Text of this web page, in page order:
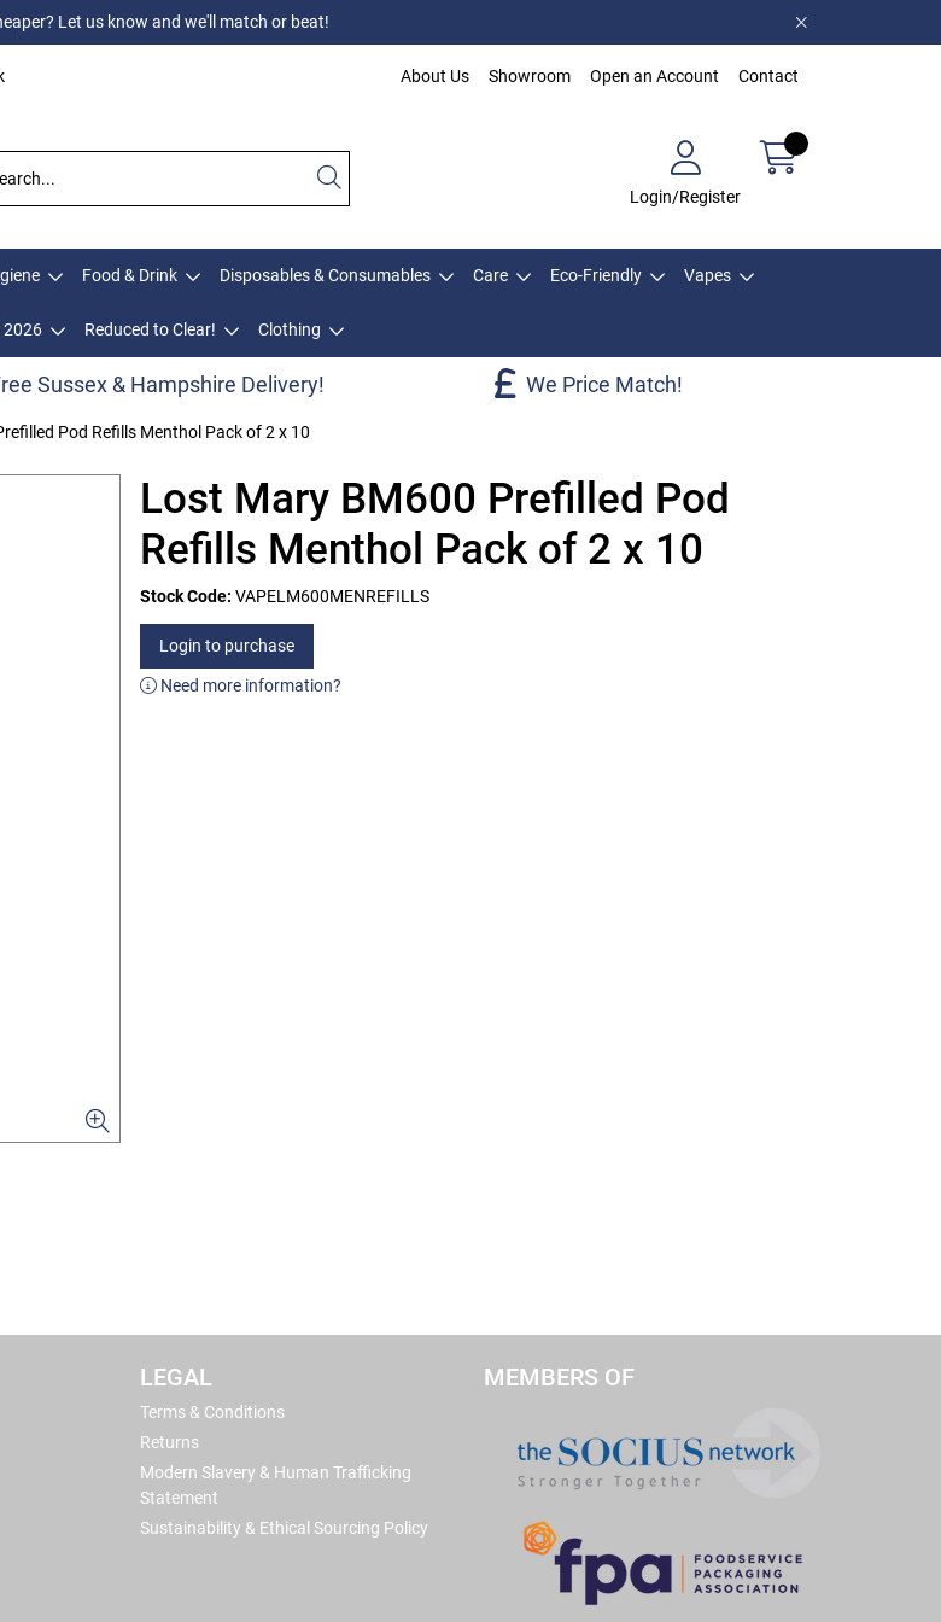
Let us know and we'll match or beat!
About Us Showroom Open an Account Contact
Login/Register
Food & Drink Disposables & Consumables Care Eco-Friendly Vapes
2026 Reduced to Clear! Clothing
Sussex & Hampshire Delivery! We Price Match!
Pod Refills Menthol Pack of 2 x 10
Lost Mary BM600 Prefilled Pod
Refills Menthol Pack of 2 x 10
Stock Code: VAPELM600MENREFILLS
Login to purchase
Need more information?
LEGAL
Terms & Conditions
Returns
Modern Slavery & Human Trafficking
Statement
Sustainability & Ethical Sourcing Policy
MEMBERS OF